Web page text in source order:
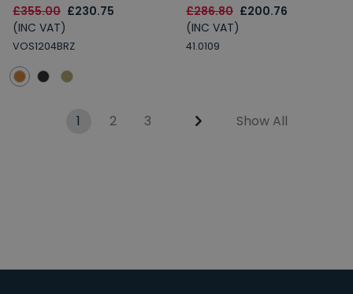
£355.00 £230.75
(INC VAT)
VOS1204BRZ
£286.80 £200.76
(INC VAT)
41.0109
1 2 3 Show All